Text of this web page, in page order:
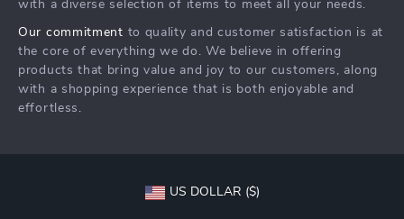
Investor Relations
Partners
Sustainability
Payment Methods
with a diverse selection of items to meet all your needs.
Our commitment to quality and customer satisfaction is at
the core of everything we do. We believe in offering
products that bring value and joy to our customers, along
with a shopping experience that is both enjoyable and
effortless.
US DOLLAR ($)